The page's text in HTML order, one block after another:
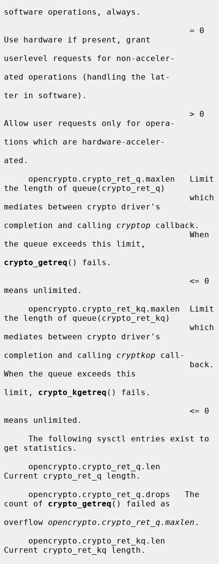
software operations, always.
Use hardware if present, grant
userlevel requests for non-acceler-
ated operations (handling the lat-
ter in software).
Allow user requests only for opera-
tions which are hardware-acceler-
ated.
the length of queue(crypto_ret_q)
mediates between crypto driver's
completion and calling cryptop callback.
the queue exceeds this limit,
crypto_getreq () fails.
means unlimited.
the length of queue(crypto_ret_kq)
mediates between crypto driver's
completion and calling cryptkop call-
When the queue exceeds this
limit, crypto_kgetreq () fails.
means unlimited.
get statistics.
Current crypto_ret_q length.
count of crypto_getreq () failed as
overflow opencrypto.crypto_ret_q.maxlen .
Current crypto_ret_kq length.